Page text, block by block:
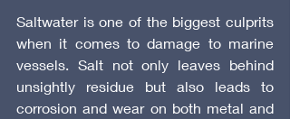
Saltwater is one of the biggest culprits
when it comes to damage to marine
vessels. Salt not only leaves behind
unsightly residue but also leads to
corrosion and wear on both metal and